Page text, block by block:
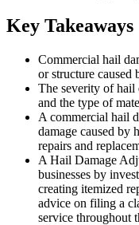
Key Takeaways
Commercial hail
or structure caused
The severity of hail
and the type of
A commercial hail
damage caused by
repairs and
A Hail Damage
businesses by
creating itemized
advice on filing a
service throughout